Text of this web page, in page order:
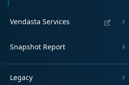
Vendasta Services
Snapshot Report
Legacy